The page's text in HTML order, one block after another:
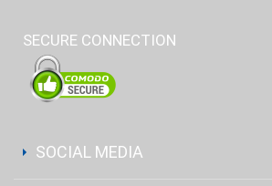
SECURE CONNECTION
SOCIAL MEDIA